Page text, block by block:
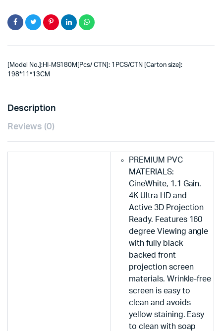
[Model No.]:HI-MS180M[Pcs/ CTN]: 1PCS/CTN [Carton size]:
198*11*13CM
Description
Reviews (0)
PREMIUM PVC
MATERIALS:
CineWhite, 1.1 Gain.
4K Ultra HD and
Active 3D Projection
Ready. Features 160
degree Viewing angle
with fully black
backed front
projection screen
materials. Wrinkle-free
screen is easy to
clean and avoids
yellow staining. Easy
to clean with soap